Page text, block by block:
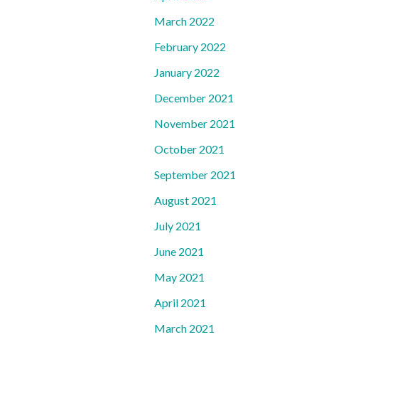
March 2022
February 2022
January 2022
December 2021
November 2021
October 2021
September 2021
August 2021
July 2021
June 2021
May 2021
April 2021
March 2021